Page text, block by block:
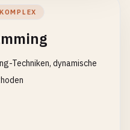
KOMPLEX
Techniken, dynamische